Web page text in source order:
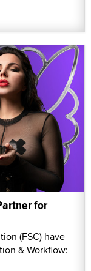
for
(FSC) have
& Workflow: